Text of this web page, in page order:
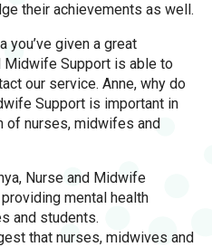
their achievements as well.
you’ve given a great
Midwife Support is able to
our service. Anne, why do
Support is important in
of nurses, midwifes and
Nurse and Midwife
mental health
and students.
that nurses, midwives and